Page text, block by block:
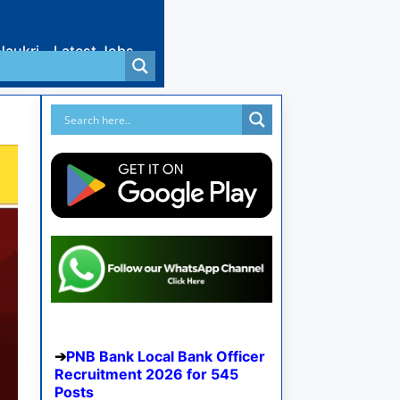
Latest Jobs
PNB Bank Local Bank Officer
Recruitment 2026 for 545
Posts